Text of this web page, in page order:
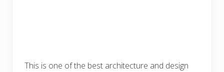
This is one of the best architecture and design